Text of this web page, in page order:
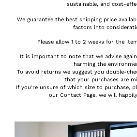
sustainable, and cost-
We guarantee the best shipping price
factors into
Please allow 1 to 2 weeks for the
It is important to note that we advise
harming the
To avoid returns we suggest you double-
that your purchases are
If you’re unsure of which size to purchase,
our Contact Page, we will